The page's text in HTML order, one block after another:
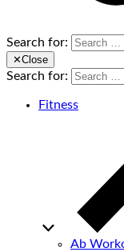
Search for:
✕Close
Search for:
Fitness
Ab